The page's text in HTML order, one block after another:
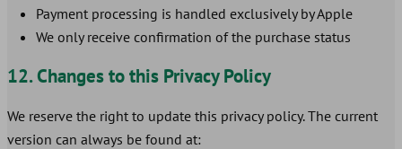
Payment processing is handled exclusively by Apple
We only receive confirmation of the purchase status
12. Changes to this Privacy Policy
We reserve the right to update this privacy policy. The current
version can always be found at: